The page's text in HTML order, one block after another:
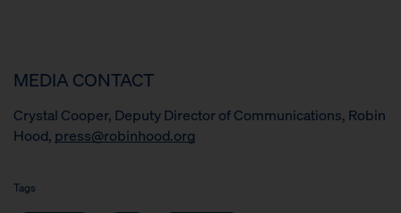
MEDIA CONTACT
Crystal Cooper, Deputy Director of Communications, Robin
Hood, press@robinhood.org
Tags